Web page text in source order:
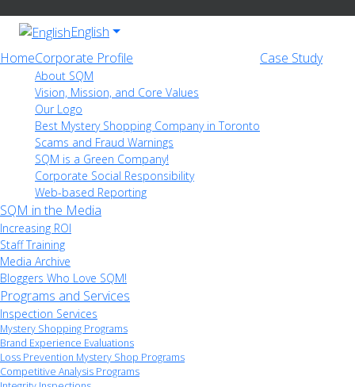
English
HomeCorporate Profile
About SQM
Vision, Mission, and Core Values
Our Logo
Best Mystery Shopping Company in Toronto
Scams and Fraud Warnings
SQM is a Green Company!
Corporate Social Responsibility
Web-based Reporting
Case Study
SQM in the Media
Increasing ROI
Staff Training
Media Archive
Bloggers Who Love SQM!
Programs and Services
Inspection Services
Mystery Shopping Programs
Brand Experience Evaluations
Loss Prevention Mystery Shop Programs
Competitive Analysis Programs